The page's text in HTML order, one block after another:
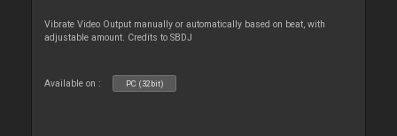
Vibrate Video Output manually or automatically based on beat, with
adjustable amount. Credits to SBDJ
Available on : PC (32bit)